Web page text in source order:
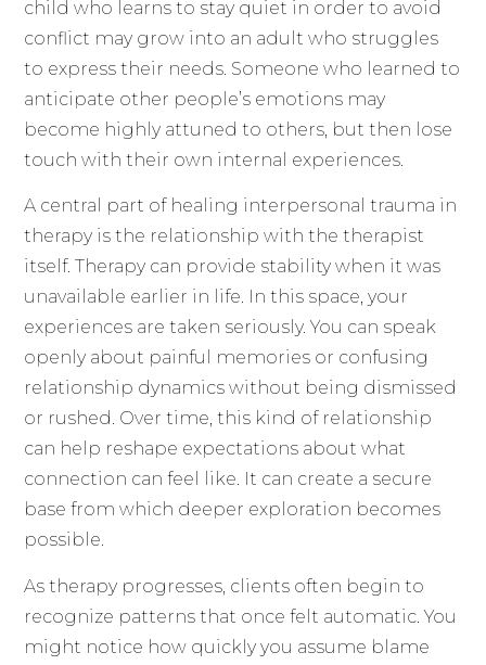
child who learns to stay quiet in order to avoid
conflict may grow into an adult who struggles
to express their needs. Someone who learned to
anticipate other people’s emotions may
become highly attuned to others, but then lose
touch with their own internal experiences.
A central part of healing interpersonal trauma in
therapy is the relationship with the therapist
itself. Therapy can provide stability when it was
unavailable earlier in life. In this space, your
experiences are taken seriously. You can speak
openly about painful memories or confusing
relationship dynamics without being dismissed
or rushed. Over time, this kind of relationship
can help reshape expectations about what
connection can feel like. It can create a secure
base from which deeper exploration becomes
possible.
As therapy progresses, clients often begin to
recognize patterns that once felt automatic. You
might notice how quickly you assume blame